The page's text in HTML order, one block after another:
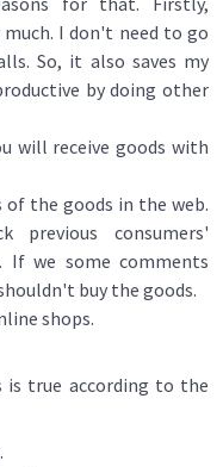
I don't need to go
So, it also saves my
by doing other
will receive goods with
of the goods in the web.
consumers'
If we some comments
buy the goods.
shops.
true according to the